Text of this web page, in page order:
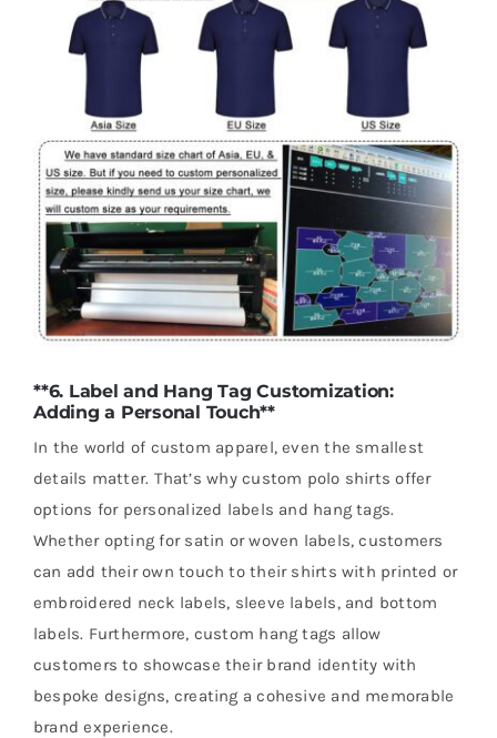
**6. Label and Hang Tag Customization:
Adding a Personal Touch**
In the world of custom apparel, even the smallest
details matter. That’s why custom polo shirts offer
options for personalized labels and hang tags.
Whether opting for satin or woven labels, customers
can add their own touch to their shirts with printed or
embroidered neck labels, sleeve labels, and bottom
labels. Furthermore, custom hang tags allow
customers to showcase their brand identity with
bespoke designs, creating a cohesive and memorable
brand experience.